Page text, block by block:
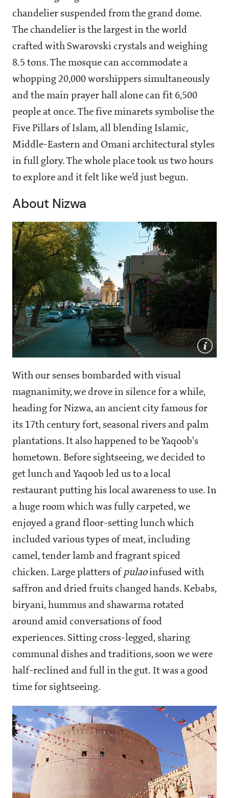
chandelier suspended from the grand dome.
The chandelier is the largest in the world
crafted with Swarovski crystals and weighing
8.5 tons. The mosque can accommodate a
whopping 20,000 worshippers simultaneously
and the main prayer hall alone can fit 6,500
people at once. The five minarets symbolise the
Five Pillars of Islam, all blending Islamic,
Middle-Eastern and Omani architectural styles
in full glory. The whole place took us two hours
to explore and it felt like we’d just begun.
About Nizwa
With our senses bombarded with visual
magnanimity, we drove in silence for a while,
heading for Nizwa, an ancient city famous for
its 17th century fort, seasonal rivers and palm
plantations. It also happened to be Yaqoob's
hometown. Before sightseeing, we decided to
get lunch and Yaqoob led us to a local
restaurant putting his local awareness to use. In
a huge room which was fully carpeted, we
enjoyed a grand floor-setting lunch which
included various types of meat, including
camel, tender lamb and fragrant spiced
chicken. Large platters of pulaoinfused with
saffron and dried fruits changed hands. Kebabs,
biryani, hummus and shawarma rotated
around amid conversations of food
experiences. Sitting cross-legged, sharing
communal dishes and traditions, soon we were
half-reclined and full in the gut. It was a good
time for sightseeing.